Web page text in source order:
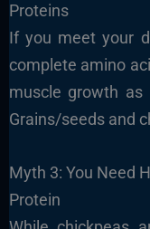
Proteins
If you meet your
complete amino
muscle growth as
Grains/seeds and
Myth 3: You Need
Protein